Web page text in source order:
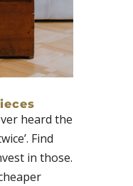
heard the
Find
in those.